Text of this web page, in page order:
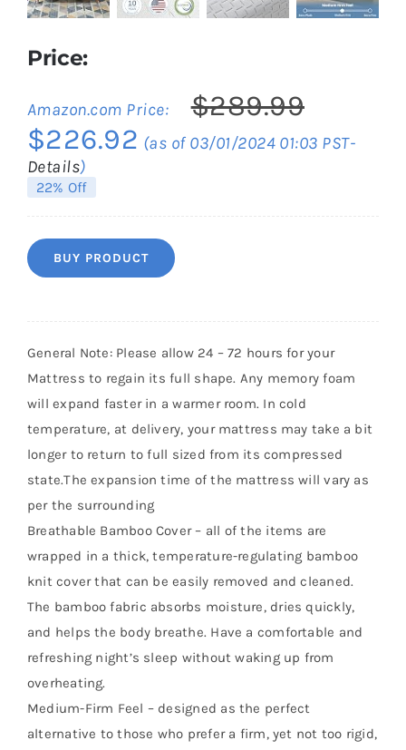
Price:
Amazon.com Price: $289.99
Original
price
was:
$289.99.
$226.92 Current
price
(as of 03/01/2024 01:03 PST-
Details)
22% Off
BUY PRODUCT
General Note: Please allow 24 – 72 hours for your
Mattress to regain its full shape. Any memory foam
will expand faster in a warmer room. In cold
temperature, at delivery, your mattress may take a bit
longer to return to full sized from its compressed
state.The expansion time of the mattress will vary as
per the surrounding
Breathable Bamboo Cover – all of the items are
wrapped in a thick, temperature-regulating bamboo
knit cover that can be easily removed and cleaned.
The bamboo fabric absorbs moisture, dries quickly,
and helps the body breathe. Have a comfortable and
refreshing night’s sleep without waking up from
overheating.
Medium-Firm Feel – designed as the perfect
alternative to those who prefer a firm, yet not too rigid,